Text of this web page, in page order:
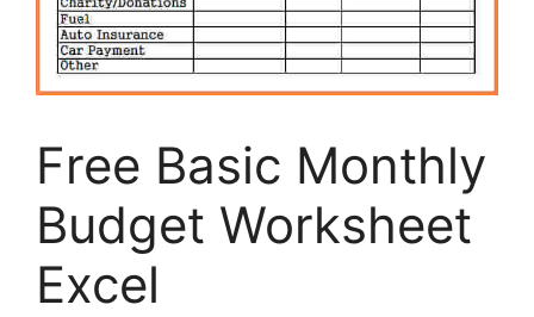
Free Basic Monthly
Budget Worksheet
Excel